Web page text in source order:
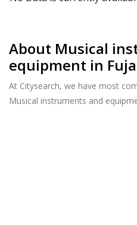
About Musical
equipment in
At Citysearch, we have most
Musical instruments and